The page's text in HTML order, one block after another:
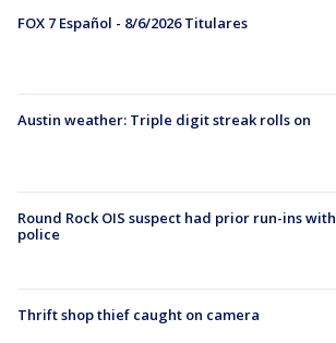
FOX 7 Español - 8/6/2026 Titulares
Austin weather: Triple digit streak rolls on
Round Rock OIS suspect had prior run-ins with
police
Thrift shop thief caught on camera